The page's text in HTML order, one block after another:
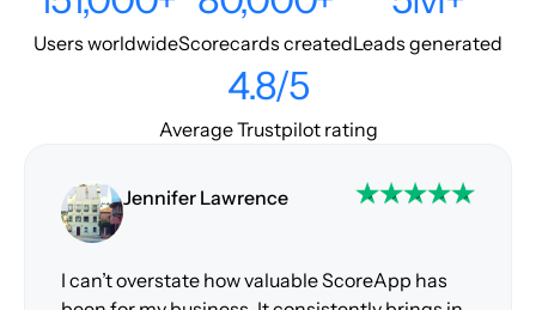
Users worldwideScorecards createdLeads generated
4.8/5
Average Trustpilot rating
Jennifer Lawrence
I can’t overstate how valuable ScoreApp has